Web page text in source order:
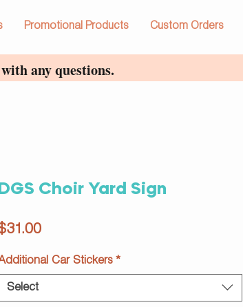
Promotional Products Custom Orders
any questions.
DGS Choir Yard Sign
Price
Car Stickers *
Select